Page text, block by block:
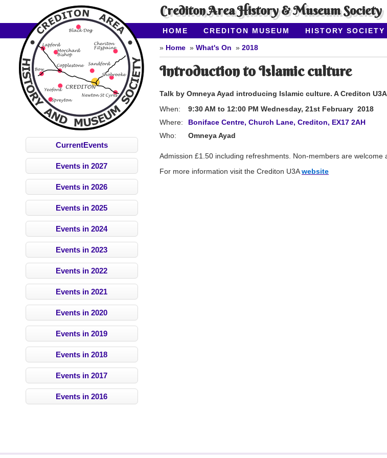
Crediton Area History & Museum Society
HOME CREDITON MUSEUM HISTORY SOCIETY
CONTACT US
CurrentEvents
Events in 2027
Events in 2026
Events in 2025
Events in 2024
Events in 2023
Events in 2022
Events in 2021
Events in 2020
Events in 2019
Events in 2018
Events in 2017
Events in 2016
Home What's On 2018
Introduction to Islamic culture
Talk by Omneya Ayad introducing Islamic culture. A Crediton
When:
9:30 AM to 12:00 PM Wednesday, 21st February 2018
Where:
Boniface Centre, Church Lane, Crediton, EX17 2AH
Who:
Omneya Ayad
Admission £1.50 including refreshments. Non-members are
For more information visit the Crediton U3Awebsite